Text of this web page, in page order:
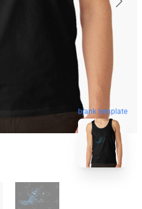
blank template